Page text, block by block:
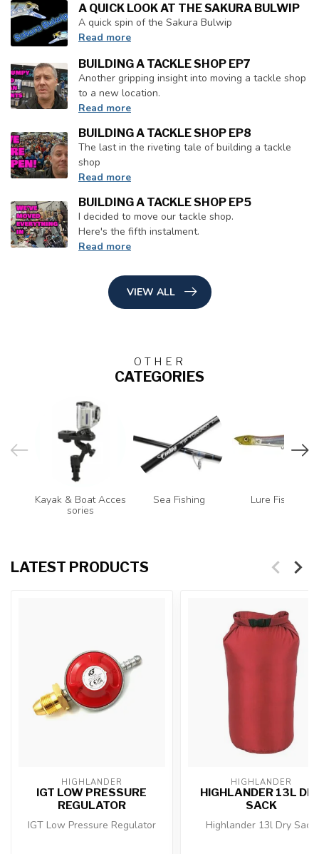
A QUICK LOOK AT THE SAKURA BULWIP
A quick spin of the Sakura Bulwip
Read more
BUILDING A TACKLE SHOP EP7
Another gripping insight into moving a tackle shop
to a new location.
Read more
BUILDING A TACKLE SHOP EP8
The last in the riveting tale of building a tackle
shop
Read more
BUILDING A TACKLE SHOP EP5
I decided to move our tackle shop.
Here's the fifth instalment.
Read more
VIEW ALL
OTHER
CATEGORIES
Kayak & Boat Acces
sories
Sea Fishing Lure Fishing
LATEST PRODUCTS
HIGHLANDER
IGT LOW PRESSURE
REGULATOR
IGT Low Pressure Regulator
HIGHLANDER
HIGHLANDER 13L
SACK
Highlander 13l Dry Sack